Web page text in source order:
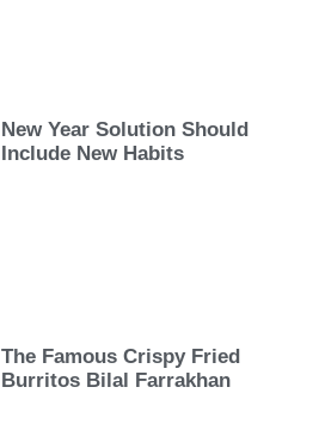
New Year Solution Should
Include New Habits
The Famous Crispy Fried
Burritos Bilal Farrakhan